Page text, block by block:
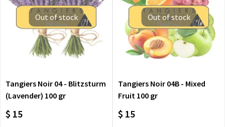
Out of stock
Tangiers Noir 04 - Blitzsturm
(Lavender) 100 gr
$ 15
Out of stock
Tangiers Noir 04B - Mixed
Fruit 100 gr
$ 15